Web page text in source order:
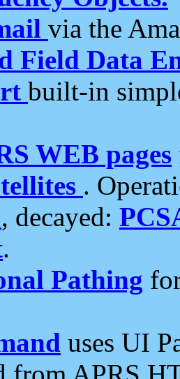
via the
Field Data
built-in
WEB pages
.
, decayed:
.
Pathing
uses UI